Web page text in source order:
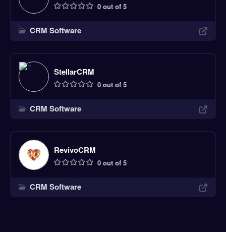
0 out of 5
CRM Software
StellarCRM
0 out of 5
CRM Software
RevivoCRM
0 out of 5
CRM Software